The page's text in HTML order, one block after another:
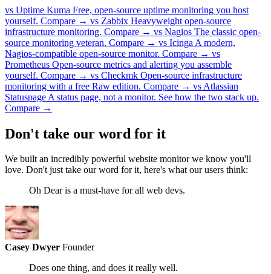
vs Uptime Kuma Free, open-source uptime monitoring you host
yourself. Compare → vs Zabbix Heavyweight open-source
infrastructure monitoring. Compare → vs Nagios The classic open-
source monitoring veteran. Compare → vs Icinga A modern,
Nagios-compatible open-source monitor. Compare → vs
Prometheus Open-source metrics and alerting you assemble
yourself. Compare → vs Checkmk Open-source infrastructure
monitoring with a free Raw edition. Compare → vs Atlassian
Statuspage A status page, not a monitor. See how the two stack up.
Compare →
Don't take our word for it
We built an incredibly powerful website monitor we know you'll
love. Don't just take our word for it, here's what our users think:
Oh Dear is a must-have for all web devs.
Casey Dwyer Founder
Does one thing, and does it really well.